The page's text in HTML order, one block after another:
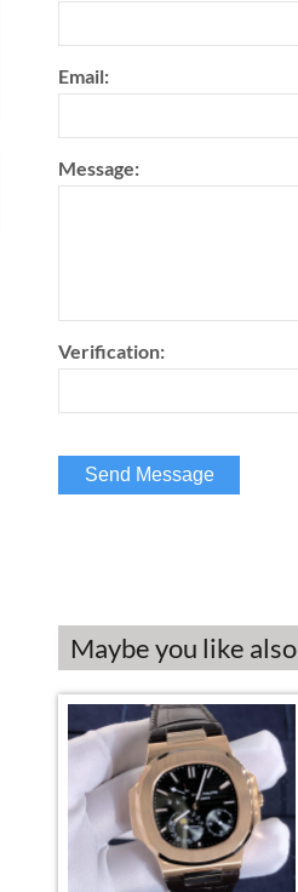
Email:
Message:
Verification:
Maybe you like also